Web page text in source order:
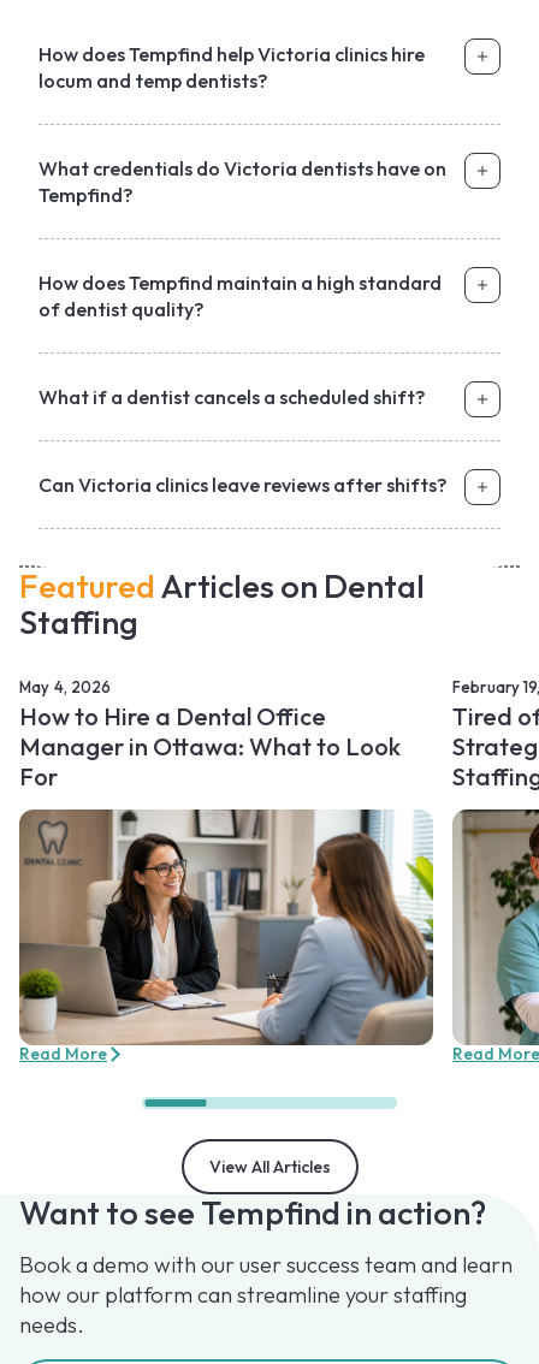
How does Tempfind help Victoria clinics hire
locum and temp dentists?
What credentials do Victoria dentists have on
Tempfind?
How does Tempfind maintain a high standard
of dentist quality?
What if a dentist cancels a scheduled shift?
Can Victoria clinics leave reviews after shifts?
Featured Articles on Dental
Staffing
May 4, 2026
How to Hire a Dental Office
Manager in Ottawa: What to Look
For
Read More
February
Tired
Read More
View All Articles
Want to see Tempfind in action?
Book a demo with our user success team and learn
how our platform can streamline your staffing
needs.